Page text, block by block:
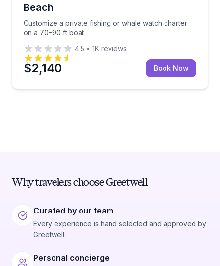
Beach
Customize a private fishing or whale watch charter
on a 70–90 ft boat
4.5 • 1K reviews
$2,140 Book Now
Why travelers choose Greetwell
Curated by our team
Every experience is hand selected and approved by
Greetwell.
Personal concierge